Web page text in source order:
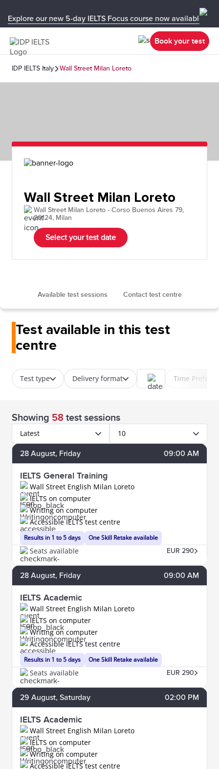
Explore our new 5-day IELTS Focus course now available in
Book your test
IDP IELTS Italy Wall Street Milan Loreto
Wall Street Milan Loreto
Wall Street Milan Loreto - Corso Buenos Aires 79,
20124, Milan
Select your test date
Available test sessions Contact test centre
Test available in this test
centre
Test type Delivery format Time
Showing 58 test sessions
Latest 10
28 August, Friday 09:00 AM
IELTS General Training
Wall Street English Milan Loreto
Results in 1 to 5 days
IELTS on computer
Writing on computer
One Skill Retake available
Accessible IELTS test centre
Seats available EUR 290
28 August, Friday 09:00 AM
IELTS Academic
Wall Street English Milan Loreto
Results in 1 to 5 days
IELTS on computer
Writing on computer
One Skill Retake available
Accessible IELTS test centre
Seats available EUR 290
29 August, Saturday 02:00 PM
IELTS Academic
Wall Street English Milan Loreto
IELTS on computer
Writing on computer
Accessible IELTS test centre